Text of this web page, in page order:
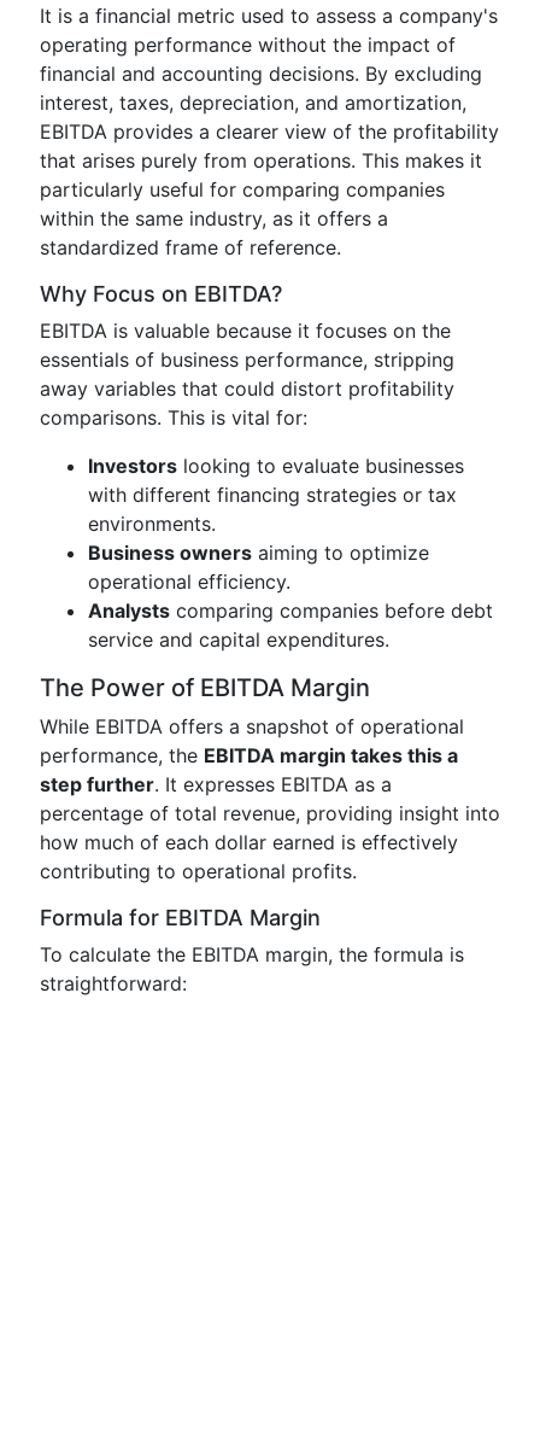
It is a financial metric used to assess a company's
operating performance without the impact of
financial and accounting decisions. By excluding
interest, taxes, depreciation, and amortization,
EBITDA provides a clearer view of the profitability
that arises purely from operations. This makes it
particularly useful for comparing companies
within the same industry, as it offers a
standardized frame of reference.
Why Focus on EBITDA?
EBITDA is valuable because it focuses on the
essentials of business performance, stripping
away variables that could distort profitability
comparisons. This is vital for:
Investors looking to evaluate businesses
with different financing strategies or tax
environments.
Business owners aiming to optimize
operational efficiency.
Analysts comparing companies before debt
service and capital expenditures.
The Power of EBITDA Margin
While EBITDA offers a snapshot of operational
performance, the EBITDA margin takes this a
step further. It expresses EBITDA as a
percentage of total revenue, providing insight into
how much of each dollar earned is effectively
contributing to operational profits.
Formula for EBITDA Margin
To calculate the EBITDA margin, the formula is
straightforward: